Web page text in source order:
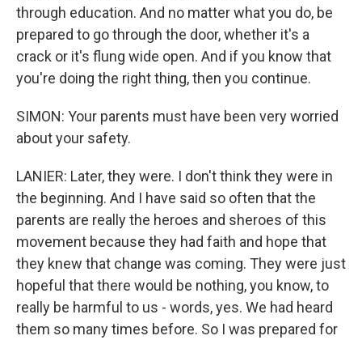
through education. And no matter what you do, be
prepared to go through the door, whether it's a
crack or it's flung wide open. And if you know that
you're doing the right thing, then you continue.
SIMON: Your parents must have been very worried
about your safety.
LANIER: Later, they were. I don't think they were in
the beginning. And I have said so often that the
parents are really the heroes and sheroes of this
movement because they had faith and hope that
they knew that change was coming. They were just
hopeful that there would be nothing, you know, to
really be harmful to us - words, yes. We had heard
them so many times before. So I was prepared for